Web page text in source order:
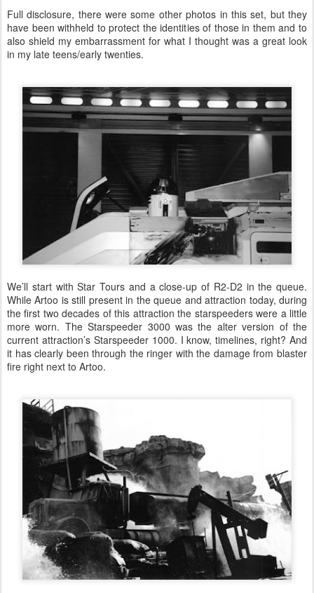
Full disclosure, there were some other photos in this set, but they
have been withheld to protect the identities of those in them and to
also shield my embarrassment for what I thought was a great look
in my late teens/early twenties.
We’ll start with Star Tours and a close-up of R2-D2 in the queue.
While Artoo is still present in the queue and attraction today, during
the first two decades of this attraction the starspeeders were a little
more worn. The Starspeeder 3000 was the alter version of the
current attraction’s Starspeeder 1000. I know, timelines, right? And
it has clearly been through the ringer with the damage from blaster
fire right next to Artoo.